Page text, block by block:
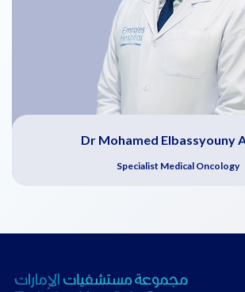
Dr Mohamed Elbassyouny
Specialist Medical Oncology